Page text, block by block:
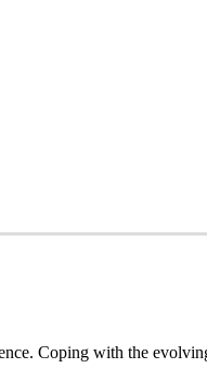
Coping with the